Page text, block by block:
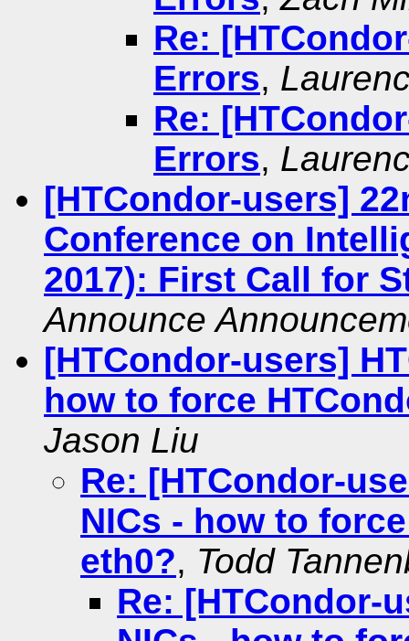
Re:
Errors,
Re:
Errors,
[HTCondor-users]
Conference on
2017): First Call for
Announce
[HTCondor-users]
how to force
Jason Liu
Re: [HTCondor-
NICs - how to
eth0?, Todd
Re: [HTCondor-